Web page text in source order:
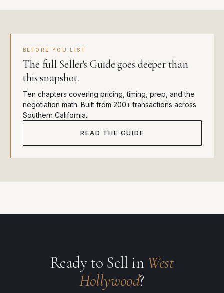
BEFORE YOU LIST
The full Seller's Guide goes deeper than
this snapshot.
Ten chapters covering pricing, timing, prep, and the
negotiation math. Built from 200+ transactions across
Southern California.
READ THE GUIDE
Ready to Sell in West
Hollywood?